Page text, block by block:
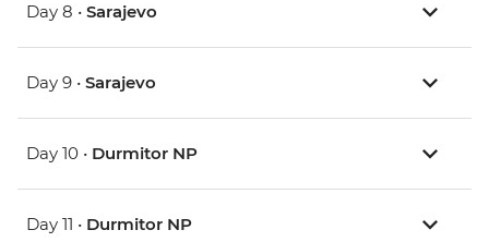
Day 8 • Sarajevo
Day 9 • Sarajevo
Day 10 • Durmitor NP
Day 11 • Durmitor NP